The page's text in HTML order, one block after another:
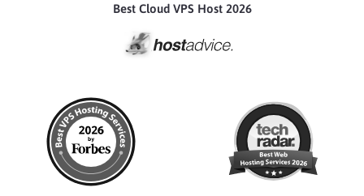
Best Cloud VPS Host 2026